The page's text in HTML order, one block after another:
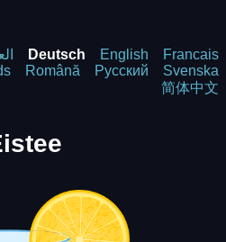
Deutsch English
Francais
Română Русский
Svenska
简体中文